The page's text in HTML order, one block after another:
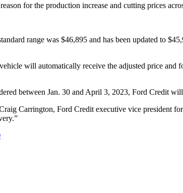
for the production increase and cutting prices
range was $46,895 and has been updated to
will automatically receive the adjusted price and
between Jan. 30 and April 3, 2023, Ford Credit
Carrington, Ford Credit executive vice president